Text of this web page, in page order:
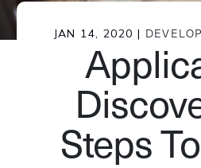
JAN 14, 2020 |
Steps